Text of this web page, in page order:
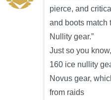
pierce, and
and boots match
Nullity gear.”
Just so you
160 ice nullity
Novus gear,
from raids